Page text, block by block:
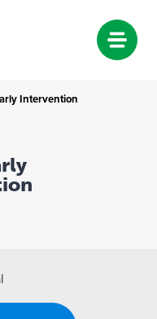
Intervention